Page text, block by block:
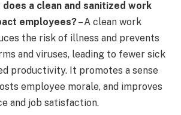
does a clean and sanitized work
employees?– A clean work
the risk of illness and prevents
and viruses, leading to fewer sick
productivity. It promotes a sense
employee morale, and improves
and job satisfaction.